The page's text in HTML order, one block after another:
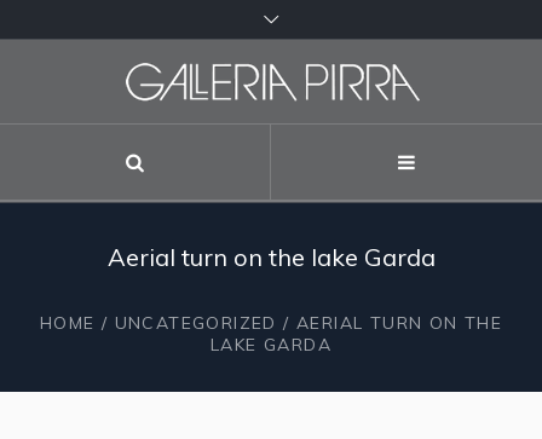
Aerial turn on the lake Garda
HOME / UNCATEGORIZED / AERIAL TURN ON THE
LAKE GARDA